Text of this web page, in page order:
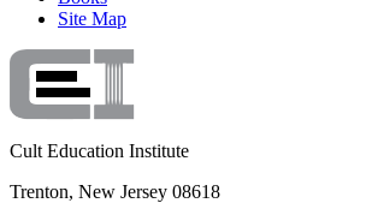
Site Map
Cult Education Institute
Trenton, New Jersey 08618